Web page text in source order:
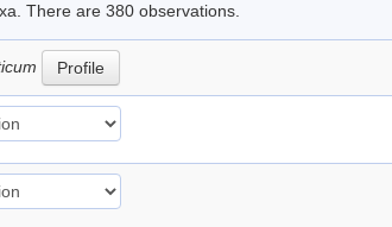
There are 380 observations.
Profile